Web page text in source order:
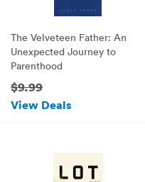
The Velveteen Father: An
Unexpected Journey to
Parenthood
$9.99
View Deals